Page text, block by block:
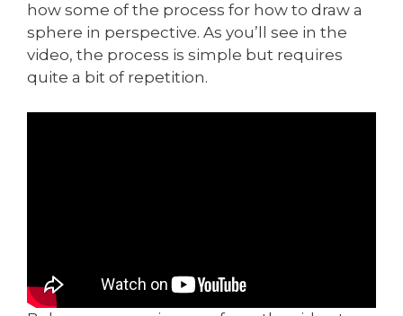
how some of the process for how to draw a
sphere in perspective. As you’ll see in the
video, the process is simple but requires
quite a bit of repetition.